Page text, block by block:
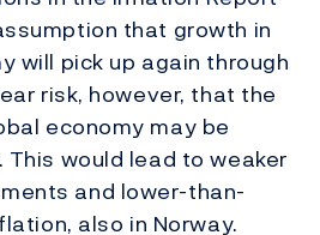
that growth in
will pick up again through
risk, however, that the
economy may be
This would lead to weaker
and lower-than-
also in Norway.